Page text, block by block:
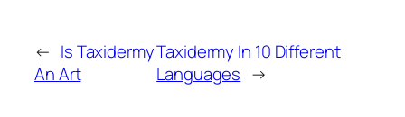
← Is Taxidermy
An Art
Taxidermy In 10 Different
Languages →